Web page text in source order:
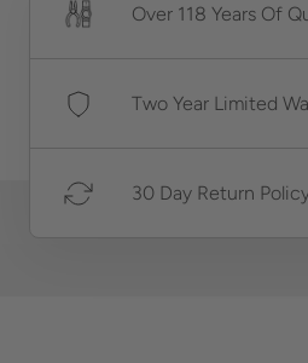
Over 118 Years Of
Two Year Limited
30 Day Return